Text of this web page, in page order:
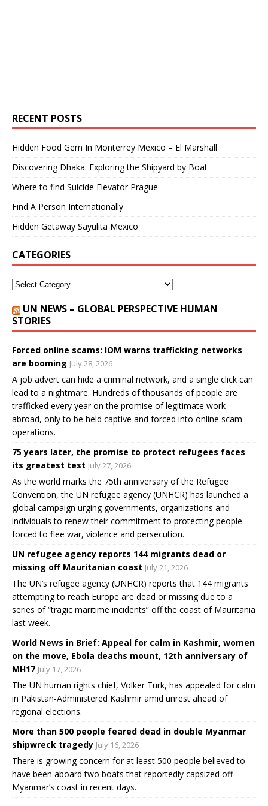
RECENT POSTS
Hidden Food Gem In Monterrey Mexico – El Marshall
Discovering Dhaka: Exploring the Shipyard by Boat
Where to find Suicide Elevator Prague
Find A Person Internationally
Hidden Getaway Sayulita Mexico
CATEGORIES
UN NEWS – GLOBAL PERSPECTIVE HUMAN
STORIES
Forced online scams: IOM warns trafficking networks
are booming July 28, 2026
A job advert can hide a criminal network, and a single click can
lead to a nightmare. Hundreds of thousands of people are
trafficked every year on the promise of legitimate work
abroad, only to be held captive and forced into online scam
operations.
75 years later, the promise to protect refugees faces
its greatest test July 27, 2026
As the world marks the 75th anniversary of the Refugee
Convention, the UN refugee agency (UNHCR) has launched a
global campaign urging governments, organizations and
individuals to renew their commitment to protecting people
forced to flee war, violence and persecution.
UN refugee agency reports 144 migrants dead or
missing off Mauritanian coast July 21, 2026
The UN’s refugee agency (UNHCR) reports that 144 migrants
attempting to reach Europe are dead or missing due to a
series of “tragic maritime incidents” off the coast of Mauritania
last week.
World News in Brief: Appeal for calm in Kashmir, women
on the move, Ebola deaths mount, 12th anniversary of
MH17 July 17, 2026
The UN human rights chief, Volker Türk, has appealed for calm
in Pakistan-Administered Kashmir amid unrest ahead of
regional elections.
More than 500 people feared dead in double Myanmar
shipwreck tragedy July 16, 2026
There is growing concern for at least 500 people believed to
have been aboard two boats that reportedly capsized off
Myanmar’s coast in recent days.